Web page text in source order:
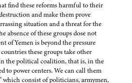
find these reforms harmful to their
and make them prove
situation and a threat for the
absence of these groups dose not
of Yemen is beyond the pressure
these groups take other
the political coalition, that is, in the
to power centers. We can call them
which consist of politicians, armymen,